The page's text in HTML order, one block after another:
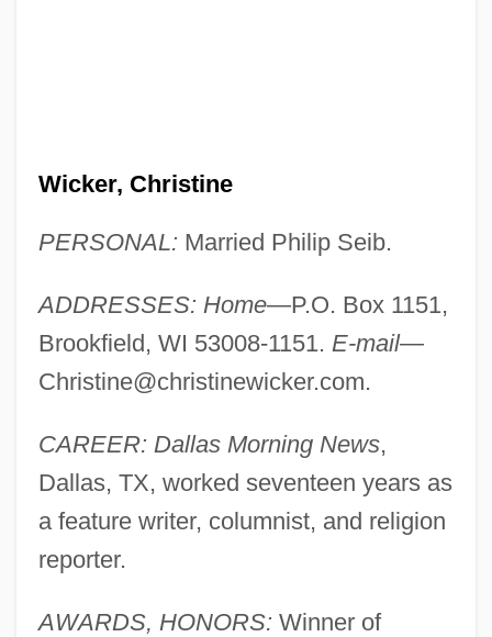
Wicker, Christine
PERSONAL: Married Philip Seib.
ADDRESSES: Home—P.O. Box 1151,
Brookfield, WI 53008-1151. E-mail—
Christine@christinewicker.com.
CAREER: Dallas Morning News,
Dallas, TX, worked seventeen years as
a feature writer, columnist, and religion
reporter.
AWARDS, HONORS: Winner of